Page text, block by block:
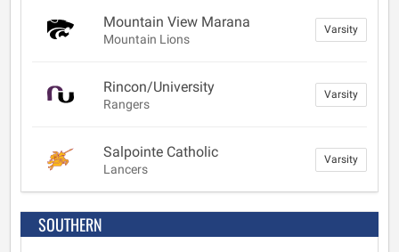
Mountain View Marana
Mountain Lions
Varsity
Rincon/University
Rangers
Varsity
Salpointe Catholic
Lancers
Varsity
SOUTHERN